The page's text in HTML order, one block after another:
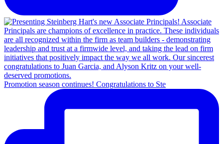
Promotion season continues! Congratulations to Ste